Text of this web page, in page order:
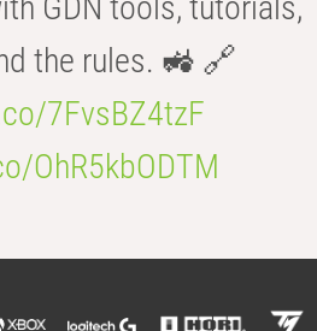
the rules. 🚜 🔗
7FvsBZ4tzF
OhR5kbODTM